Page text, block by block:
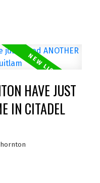
HAVE JUST
IN CITADEL